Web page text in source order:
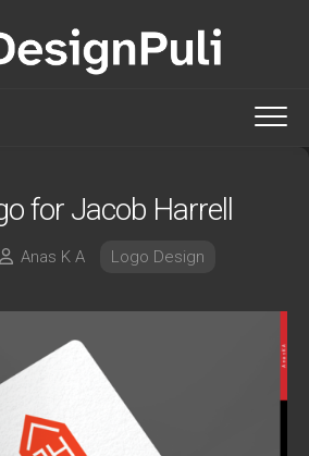
for Jacob Harrell
Anas K A Logo Design